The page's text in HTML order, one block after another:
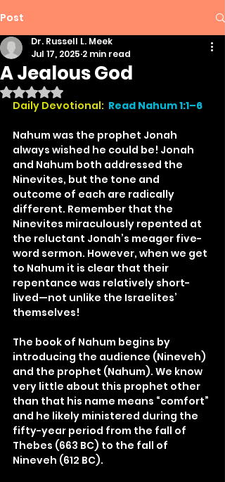
Post
A Jealous God
Dr. Russell L. Meek
Jul 17, 2025 2 min read
Rated NaN out of 5 stars.
Daily Devotional: Read Nahum 1:1–6
Nahum was the prophet Jonah
always wished he could be! Jonah
and Nahum both addressed the
Ninevites, but the tone and
outcome of each are radically
different. Remember that the
Ninevites miraculously repented at
the reluctant Jonah’s meager five-
word sermon. However, when we get
to Nahum it is clear that their
repentance was relatively short-
lived—not unlike the Israelites’
themselves!
The book of Nahum begins by
introducing the audience (Nineveh)
and the prophet (Nahum). We know
very little about this prophet other
than that his name means “comfort”
and he likely ministered during the
fifty-year period from the fall of
Thebes (663 BC) to the fall of
Nineveh (612 BC).